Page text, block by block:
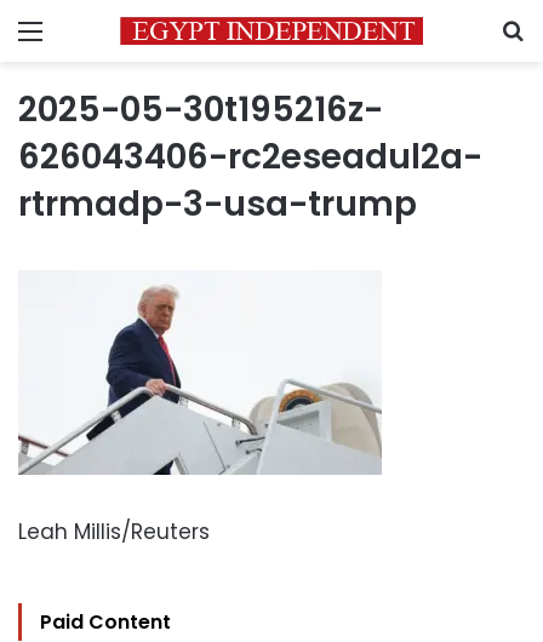
Menu
2025-05-30t195216z-
626043406-rc2eseadul2a-
rtrmadp-3-usa-trump
Leah Millis/Reuters
Paid Content